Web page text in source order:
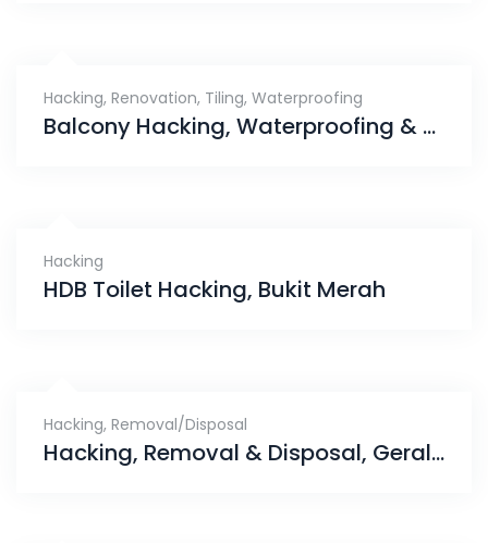
Hacking, Renovation, Tiling, Waterproofing
Balcony Hacking, Waterproofing & Tiling Works, Bellewaters
Hacking
HDB Toilet Hacking, Bukit Merah
Hacking, Removal/Disposal
Hacking, Removal & Disposal, Gerald Drive